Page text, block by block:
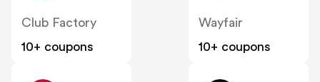
Club Factory
10+ coupons
Wayfair
10+ coupons